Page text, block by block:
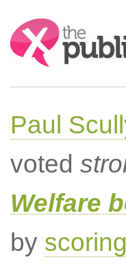
Search:
Paul
voted
Welfare
by scoring